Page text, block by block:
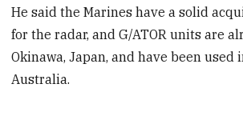
He said the Marines have a solid
for the radar, and G/ATOR units are
Okinawa, Japan, and have been used
Australia.